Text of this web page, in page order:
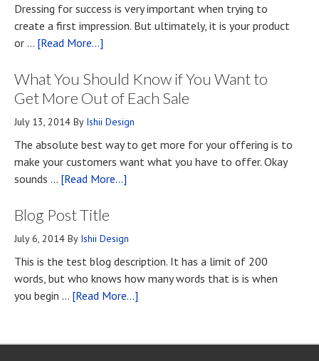
Dressing for success is very important when trying to
create a first impression. But ultimately, it is your product
or … [Read More...]
Four
Methods
Developing
First
Impressions
Upon
Contact
What You Should Know if You Want to
Get More Out of Each Sale
July 13, 2014 By Ishii Design
The absolute best way to get more for your offering is to
make your customers want what you have to offer. Okay
sounds … [Read More...]
Know
if
You
Want
More
Blog Post Title
July 6, 2014 By Ishii Design
This is the test blog description. It has a limit of 200
words, but who knows how many words that is is when
you begin … [Read More...]
Title